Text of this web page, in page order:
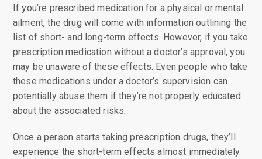
If you’re prescribed medication for a physical or mental
ailment, the drug will come with information outlining the
list of short- and long-term effects. However, if you take
prescription medication without a doctor’s approval, you
may be unaware of these effects. Even people who take
these medications under a doctor’s supervision can
potentially abuse them if they’re not properly educated
about the associated risks.
Once a person starts taking prescription drugs, they’ll
experience the short-term effects almost immediately.